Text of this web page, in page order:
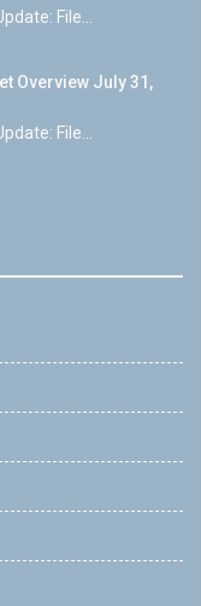
File...
Overview July 31,
File...